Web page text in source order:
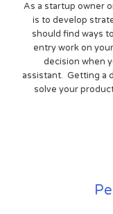
As a startup owner
is to develop
should find ways
entry work on
decision when
assistant. Getting a
solve your